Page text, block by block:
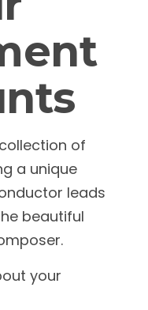
of
a unique
leads
beautiful
your